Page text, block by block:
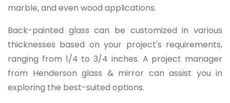
marble, and even wood applications.
Back-painted glass can be customized in various
thicknesses based on your project's requirements,
ranging from 1/4 to 3/4 inches. A project manager
from Henderson glass & mirror can assist you in
exploring the best-suited options.